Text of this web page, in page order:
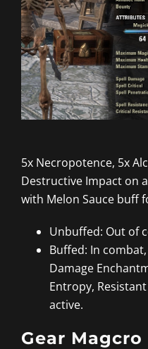
5x Necropotence, 5x
Destructive Impact on
with Melon Sauce buff
Unbuffed: Out of
Buffed: In
Damage
Entropy,
active.
Gear